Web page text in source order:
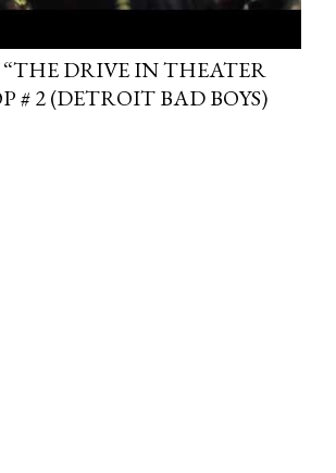
“THE DRIVE IN THEATER
# 2 (DETROIT BAD BOYS)